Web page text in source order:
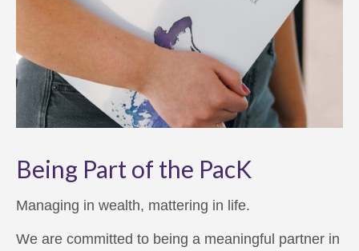
Being Part of the PacK
Managing in wealth, mattering in life.
We are committed to being a meaningful partner in